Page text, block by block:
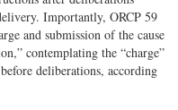
Importantly, ORCP 59
and submission of the cause
contemplating the “charge”
deliberations, according